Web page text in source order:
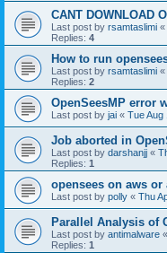
CANT DOWNLOAD
Last post by rsamtaslimi «
Replies: 4
How to run
Last post by rsamtaslimi «
Replies: 2
OpenSeesMP error
Last post by jai « Tue Aug
Job aborted in
Last post by darshanjj «
Replies: 1
opensees on aws or
Last post by polly « Thu
Parallel Analysis of
Last post by antimalware «
Replies: 1